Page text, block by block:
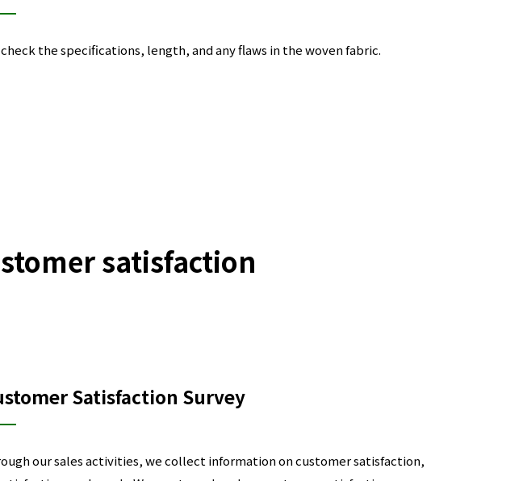
check the specifications, length, and any flaws in the woven fabric.
satisfaction
Satisfaction Survey
our sales activities, we collect information on customer satisfaction,